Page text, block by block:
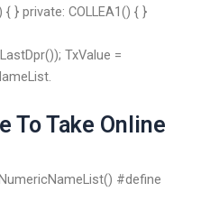
{ } private: COLLEA1() { }
TxValue =
To Take Online
#define